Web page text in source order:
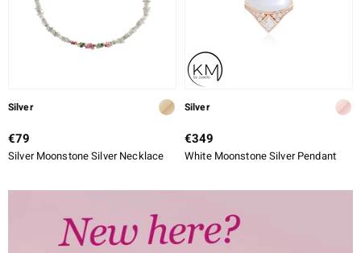
Silver
€79
Silver Moonstone Silver Necklace
Silver
€349
White Moonstone Silver Pendant